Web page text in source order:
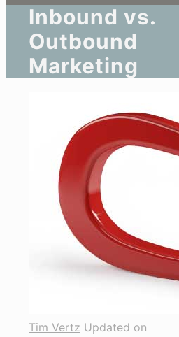
Inbound vs.
Outbound
Marketing
Tim Vertz Updated on